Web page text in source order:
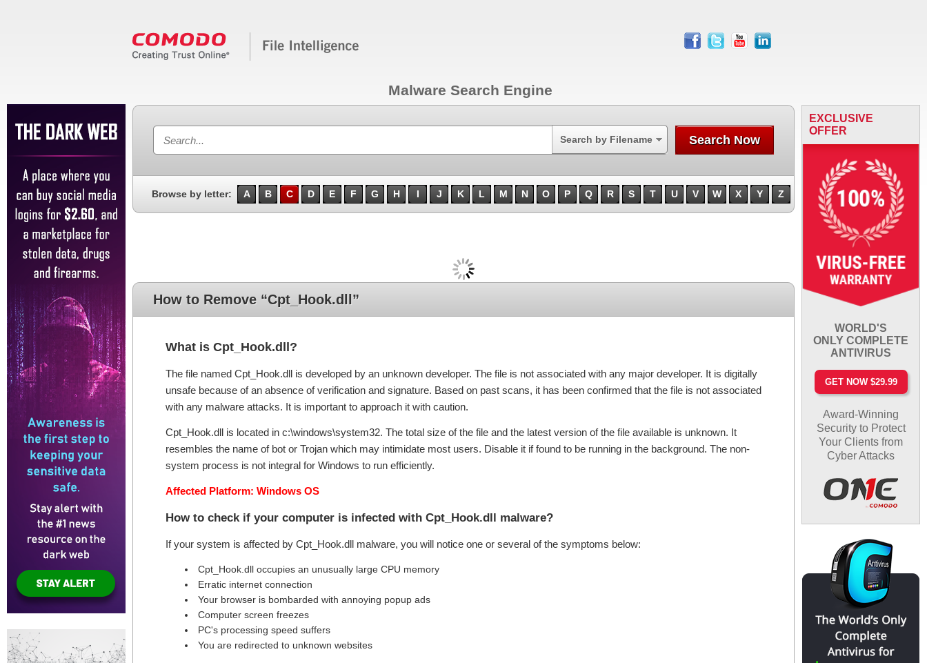
facebook
twitter youtube linkedin
Malware Search Engine
Search by Filename Search Now
Browse by letter: A B C D E F G H I J K L M N O P Q R S T U V W X Y Z
How to Remove “Cpt_Hook.dll”
What is Cpt_Hook.dll?
The file named Cpt_Hook.dll is developed by an unknown developer. The file is not associated with any major developer. It is digitally
unsafe because of an absence of verification and signature. Based on past scans, it has been confirmed that the file is not associated
with any malware attacks. It is important to approach it with caution.
Cpt_Hook.dll is located in c:\windows\system32. The total size of the file and the latest version of the file available is unknown. It
resembles the name of bot or Trojan which may intimidate most users. Disable it if found to be running in the background. The non-
system process is not integral for Windows to run efficiently.
Affected Platform: Windows OS
How to check if your computer is infected with Cpt_Hook.dll malware?
If your system is affected by Cpt_Hook.dll malware, you will notice one or several of the symptoms below:
Cpt_Hook.dll occupies an unusually large CPU memory
Erratic internet connection
Your browser is bombarded with annoying popup ads
Computer screen freezes
PC's processing speed suffers
You are redirected to unknown websites
EXCLUSIVE
OFFER
WORLD'S
ONLY COMPLETE
ANTIVIRUS
GET NOW $29.99
Award-Winning
Security to Protect
Your Clients from
Cyber Attacks